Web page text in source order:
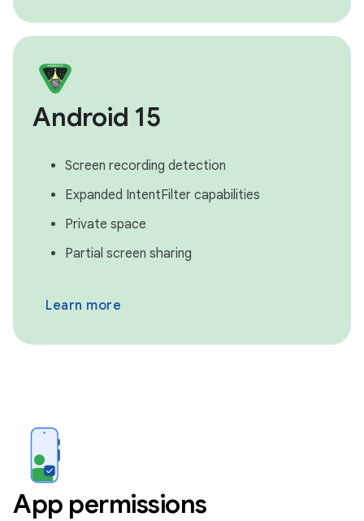
Android 15
Screen recording detection
Expanded IntentFilter capabilities
Private space
Partial screen sharing
Learn more
App permissions